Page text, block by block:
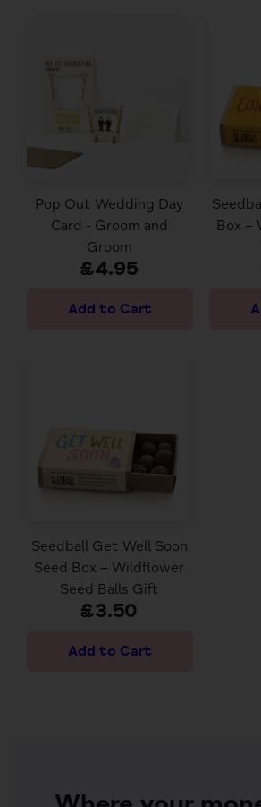
Pop Out Wedding Day
Card - Groom and
Groom
£4.95
Box –
Seedball Get Well Soon
Seed Box – Wildflower
Seed Balls Gift
£3.50